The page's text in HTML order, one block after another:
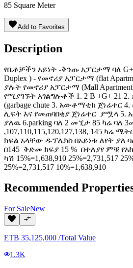
85 Square Meter
Add to Favorites
Description
የቤቶቻችን አይነት -ቅንጡ አፓርታማ ባለ
Duplex ) - የመኖሪያ አፓርታማ (flat
ያሉት የመኖሪያ አፓርታማ (Mall
የሚያገኙት አገልግሎቶች 1. 2 B +G+ 21
(garbage chute 3. አውቶማቲክ ጀነሬተር
ሊፍት እና የመጠባበቂያ ጀነሬተር ያሟላ 5.
ያለዉ 6.parking ባለ 2 መኚታ 85 ካሬ ባለ
,107,110,115,120,127,138, 145
ክፍል አላቸው ዱፕሌክስ በአይነቱ ለየት ያለ
በ145 ️ ቅድመ ክፍያ 15 % ️ በተለያየ ምቹ
ካሽ 15%=1,638,910 25%=2,731,517
25%=2,731,517 10%=1,638,910
Recommended
For SaleNew
ETB 35,125,000 /Total Value
1.3K